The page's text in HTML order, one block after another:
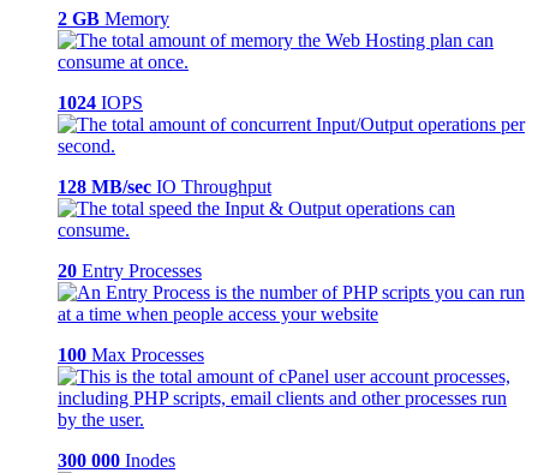
2 GB Memory
1024 IOPS
128 MB/sec IO Throughput
20 Entry Processes
100 Max Processes
300 000 Inodes